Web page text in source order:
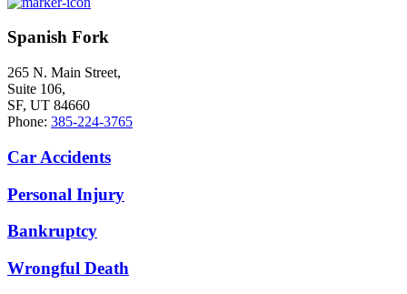
Spanish Fork
265 N. Main Street,
Suite 106,
SF, UT 84660
Phone: 385-224-3765
Car Accidents
Personal Injury
Bankruptcy
Wrongful Death